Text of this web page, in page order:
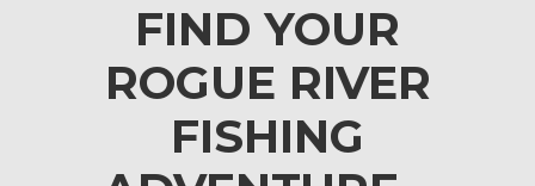
FIND YOUR
ROGUE RIVER
FISHING